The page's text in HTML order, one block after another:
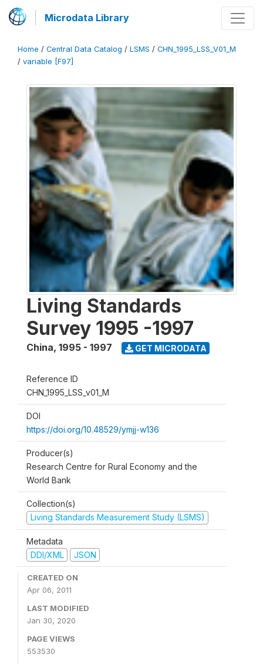
Microdata Library
Home / Central Data Catalog / LSMS / CHN_1995_LSS_V01_M
/ variable [F97]
Living Standards
Survey 1995 -1997
China, 1995 - 1997 GET MICRODATA
Reference ID
CHN_1995_LSS_v01_M
DOI
https://doi.org/10.48529/ymjj-w136
Producer(s)
Research Centre for Rural Economy and the
World Bank
Collection(s)
Living Standards Measurement Study (LSMS)
Metadata
DDI/XML
JSON
CREATED ON
Apr 06, 2011
LAST MODIFIED
Jan 30, 2020
PAGE VIEWS
553530